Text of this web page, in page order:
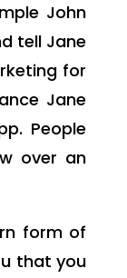
John
tell Jane
for
Jane
People
over an
form of
that you